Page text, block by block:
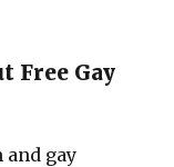
Free Gay
and gay